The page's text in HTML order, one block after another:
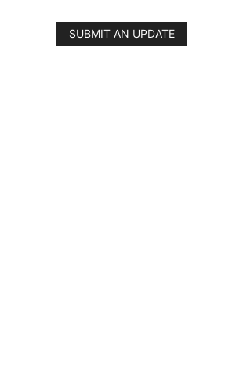
SUBMIT AN UPDATE